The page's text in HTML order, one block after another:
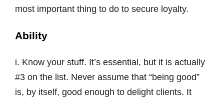
most important thing to do to secure loyalty.
Ability
i. Know your stuff. It’s essential, but it is actually
#3 on the list. Never assume that “being good”
is, by itself, good enough to delight clients. It